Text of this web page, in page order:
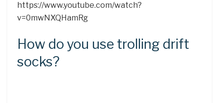
https://www.youtube.com/watch?
v=0mwNXQHamRg
How do you use trolling drift
socks?